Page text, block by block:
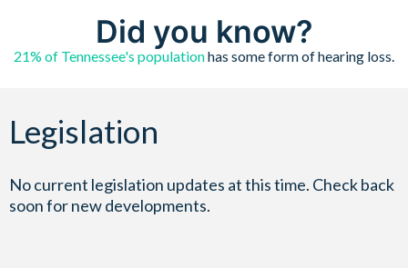
Did you know?
21% of Tennessee's populationhas some form of hearing loss.
Legislation
No current legislation updates at this time. Check back
soon for new developments.